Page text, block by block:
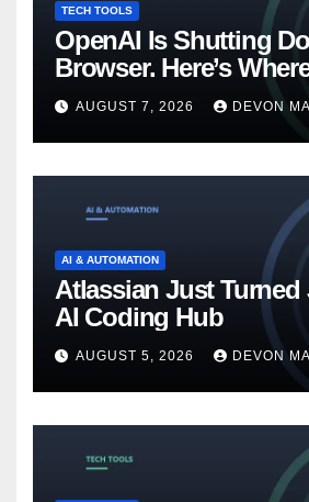
TECH TOOLS
OpenAI Is Shutting
Browser. Here’s
Instead
AUGUST 7, 2026 DEVON
AI & AUTOMATION
Atlassian Just Turned
AI Coding Hub
AUGUST 5, 2026 DEVON